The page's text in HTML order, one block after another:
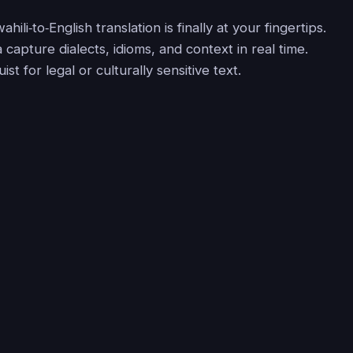
translation is finally at your fingertips.
capture dialects, idioms, and context in real time.
for legal or culturally sensitive text.